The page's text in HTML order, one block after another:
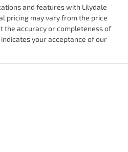
and features with Lilydale
pricing may vary from the price
the accuracy or completeness of
your acceptance of our